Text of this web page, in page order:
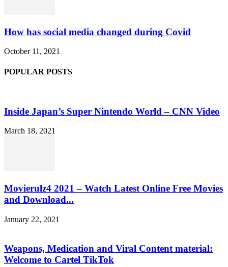
How has social media changed during Covid
October 11, 2021
POPULAR POSTS
Inside Japan’s Super Nintendo World – CNN Video
March 18, 2021
Movierulz4 2021 – Watch Latest Online Free Movies
and Download...
January 22, 2021
Weapons, Medication and Viral Content material:
Welcome to Cartel TikTok